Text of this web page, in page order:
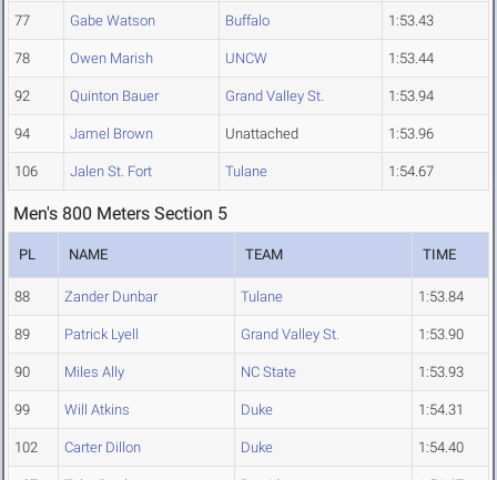
77 Gabe Watson Buffalo 1:53.43
78 Owen Marish UNCW 1:53.44
92 Quinton Bauer Grand Valley St. 1:53.94
94 Jamel Brown Unattached 1:53.96
106 Jalen St. Fort Tulane 1:54.67
Men's 800 Meters Section 5
PL NAME TEAM TIME
88 Zander Dunbar Tulane 1:53.84
89 Patrick Lyell Grand Valley St. 1:53.90
90 Miles Ally NC State 1:53.93
99 Will Atkins Duke 1:54.31
102 Carter Dillon Duke 1:54.40